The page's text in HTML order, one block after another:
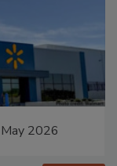
2026